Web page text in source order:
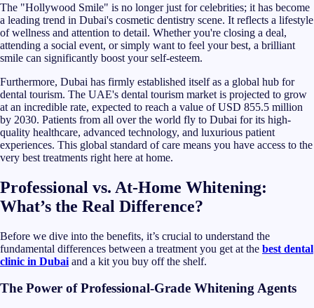
The "Hollywood Smile" is no longer just for celebrities; it has become
a leading trend in Dubai's cosmetic dentistry scene. It reflects a lifestyle
of wellness and attention to detail. Whether you're closing a deal,
attending a social event, or simply want to feel your best, a brilliant
smile can significantly boost your self-esteem.
Furthermore, Dubai has firmly established itself as a global hub for
dental tourism. The UAE's dental tourism market is projected to grow
at an incredible rate, expected to reach a value of USD 855.5 million
by 2030. Patients from all over the world fly to Dubai for its high-
quality healthcare, advanced technology, and luxurious patient
experiences. This global standard of care means you have access to the
very best treatments right here at home.
Professional vs. At-Home Whitening:
What’s the Real Difference?
Before we dive into the benefits, it’s crucial to understand the
fundamental differences between a treatment you get at the best dental
clinic in Dubai and a kit you buy off the shelf.
The Power of Professional-Grade Whitening Agents